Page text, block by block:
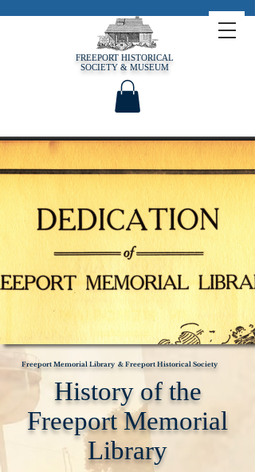
FREEPORT HISTORICAL
SOCIETY & MUSEUM
Freeport Memorial Library & Freeport Historical Society
History of the
Freeport Memorial
Library